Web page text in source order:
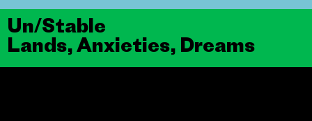
Un/Stable
Lands, Anxieties, Dreams